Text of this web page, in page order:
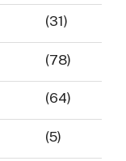
(31)
(78)
(64)
(5)